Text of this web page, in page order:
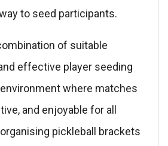
to seed participants.
of suitable
effective player seeding
where matches
and enjoyable for all
pickleball brackets